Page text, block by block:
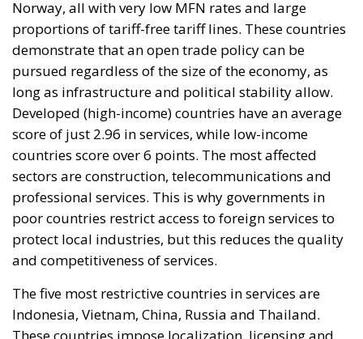
Norway, all with very low MFN rates and large
proportions of tariff-free tariff lines. These countries
demonstrate that an open trade policy can be
pursued regardless of the size of the economy, as
long as infrastructure and political stability allow.
Developed (high-income) countries have an average
score of just 2.96 in services, while low-income
countries score over 6 points. The most affected
sectors are construction, telecommunications and
professional services. This is why governments in
poor countries restrict access to foreign services to
protect local industries, but this reduces the quality
and competitiveness of services.
The five most restrictive countries in services are
Indonesia, Vietnam, China, Russia and Thailand.